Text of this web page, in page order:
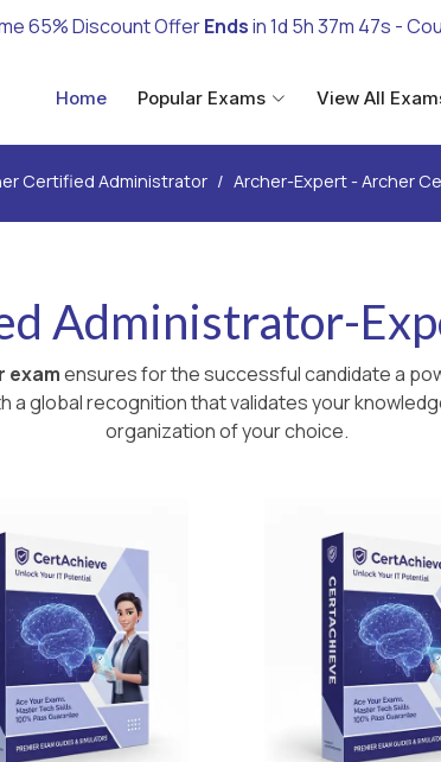
65% Discount OfferEndsin1d 5h 37m 45s -
Home Popular Exams View All
Certified Administrator Archer-Expert - Archer
Administrator-
examensures for the successful candidate a
global recognition that validates your
organization of your choice.